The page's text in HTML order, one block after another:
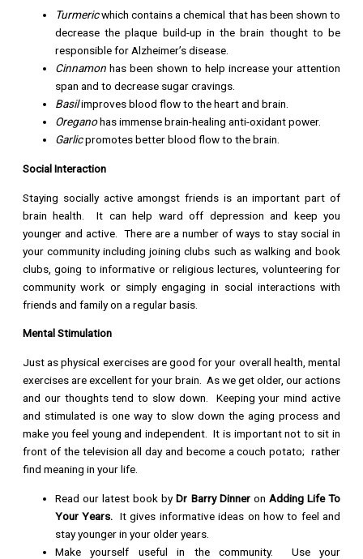
Turmericwhich contains a chemical that has been shown to
decrease the plaque build-up in the brain thought to be
responsible for Alzheimer’s disease.
Cinnamon has been shown to help increase your attention
span and to decrease sugar cravings.
Basilimproves blood flow to the heart and brain.
Oreganohas immense brain-healing anti-oxidant power.
Garlicpromotes better blood flow to the brain.
Social Interaction
Staying socially active amongst friends is an important part of
brain health. It can help ward off depression and keep you
younger and active. There are a number of ways to stay social in
your community including joining clubs such as walking and book
clubs, going to informative or religious lectures, volunteering for
community work or simply engaging in social interactions with
friends and family on a regular basis.
Mental Stimulation
Just as physical exercises are good for your overall health, mental
exercises are excellent for your brain. As we get older, our actions
and our thoughts tend to slow down. Keeping your mind active
and stimulated is one way to slow down the aging process and
make you feel young and independent. It is important not to sit in
front of the television all day and become a couch potato; rather
find meaning in your life.
Read our latest book byDr Barry Dinneron Adding Life To
Your Years.It gives informative ideas on how to feel and
stay younger in your older years.
Make yourself useful in the community. Use your